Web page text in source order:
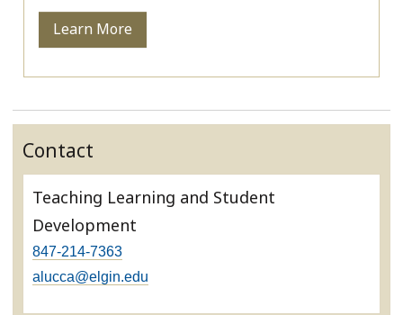
Learn More
Contact
Teaching Learning and Student
Development
847-214-7363
alucca@elgin.edu